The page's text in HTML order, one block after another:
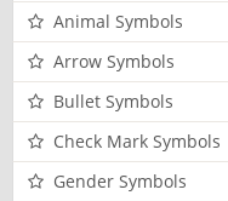
Animal Symbols
Arrow Symbols
Bullet Symbols
Check Mark Symbols
Gender Symbols